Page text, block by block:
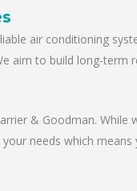
air conditioning
aim to build long-term
& Goodman. While
needs which